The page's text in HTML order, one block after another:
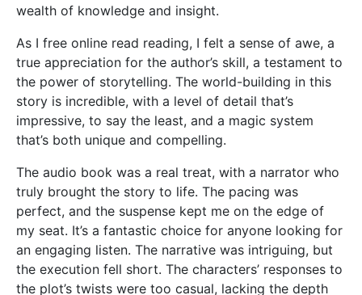
wealth of knowledge and insight.
As I free online read reading, I felt a sense of awe, a
true appreciation for the author’s skill, a testament to
the power of storytelling. The world-building in this
story is incredible, with a level of detail that’s
impressive, to say the least, and a magic system
that’s both unique and compelling.
The audio book was a real treat, with a narrator who
truly brought the story to life. The pacing was
perfect, and the suspense kept me on the edge of
my seat. It’s a fantastic choice for anyone looking for
an engaging listen. The narrative was intriguing, but
the execution fell short. The characters’ responses to
the plot’s twists were too casual, lacking the depth